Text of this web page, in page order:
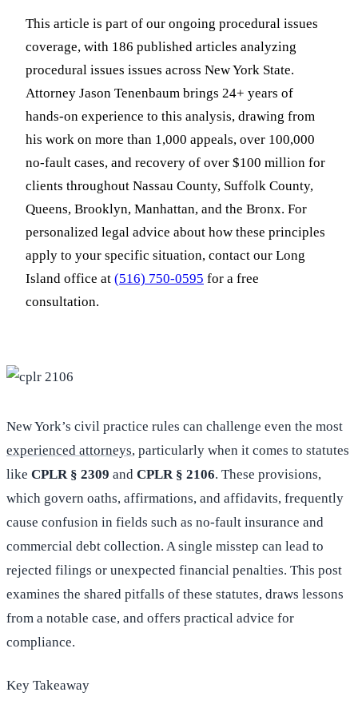
This article is part of our ongoing procedural issues
coverage, with 186 published articles analyzing
procedural issues issues across New York State.
Attorney Jason Tenenbaum brings 24+ years of
hands-on experience to this analysis, drawing from
his work on more than 1,000 appeals, over 100,000
no-fault cases, and recovery of over $100 million for
clients throughout Nassau County, Suffolk County,
Queens, Brooklyn, Manhattan, and the Bronx. For
personalized legal advice about how these principles
apply to your specific situation, contact our Long
Island office at (516) 750-0595 for a free
consultation.
New York’s civil practice rules can challenge even the most
experienced attorneys, particularly when it comes to statutes
like CPLR § 2309 and CPLR § 2106. These provisions,
which govern oaths, affirmations, and affidavits, frequently
cause confusion in fields such as no-fault insurance and
commercial debt collection. A single misstep can lead to
rejected filings or unexpected financial penalties. This post
examines the shared pitfalls of these statutes, draws lessons
from a notable case, and offers practical advice for
compliance.
Key Takeaway